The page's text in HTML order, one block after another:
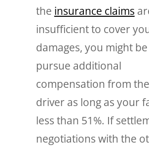
the insurance claims
insufficient to cover
damages, you might
pursue additional
compensation from
driver as long as your
less than 51%. If
negotiations with the